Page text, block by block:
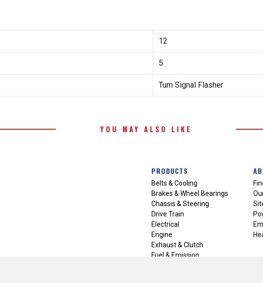
12
5
Turn Signal Flasher
YOU MAY ALSO LIKE
PRODUCTS
Belts & Cooling
Brakes & Wheel Bearings
Chassis & Steering
Drive Train
Electrical
Engine
Exhaust & Clutch
Fuel & Emission